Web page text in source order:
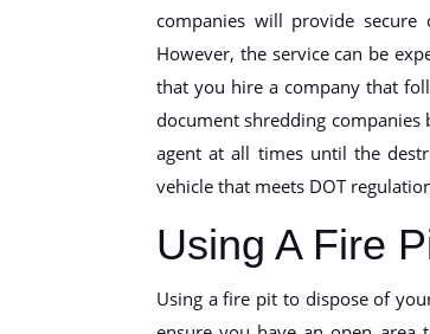
companies will provide
However, the service can be
that you hire a company that
document shredding
agent at all times until the
vehicle that meets DOT
Using A Fire
Using a fire pit to dispose of